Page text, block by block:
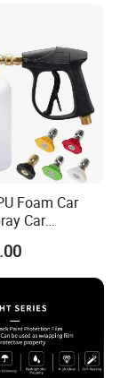
Foam Car
Car
Foam Gun